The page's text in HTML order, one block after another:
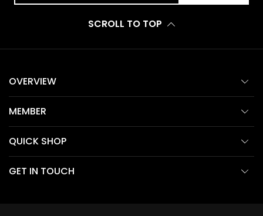
SCROLL TO TOP
OVERVIEW
MEMBER
QUICK SHOP
GET IN TOUCH